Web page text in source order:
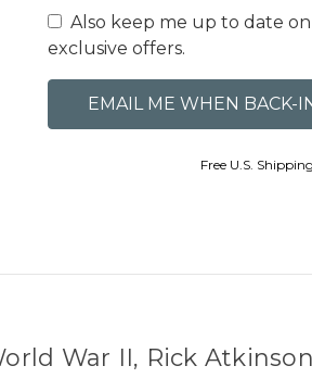
Also keep me up to date
exclusive offers.
Free U.S.
War II, Rick